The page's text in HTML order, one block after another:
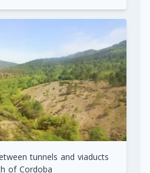
tunnels and viaducts
of Cordoba